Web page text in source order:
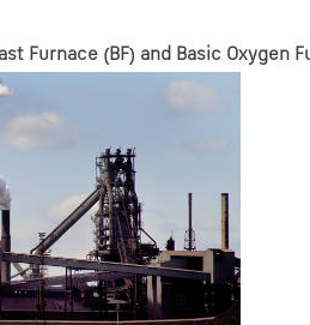
Furnace (BF) and Basic Oxygen